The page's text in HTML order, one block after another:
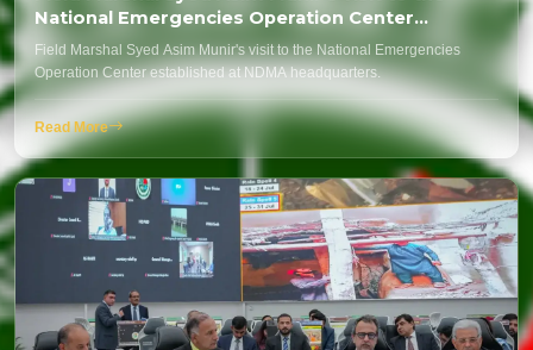
National Emergencies Operation Center
established at NDMA headquarters.
Field Marshal Syed Asim Munir's visit to the National Emergencies
Operation Center established at NDMA headquarters.
Read More